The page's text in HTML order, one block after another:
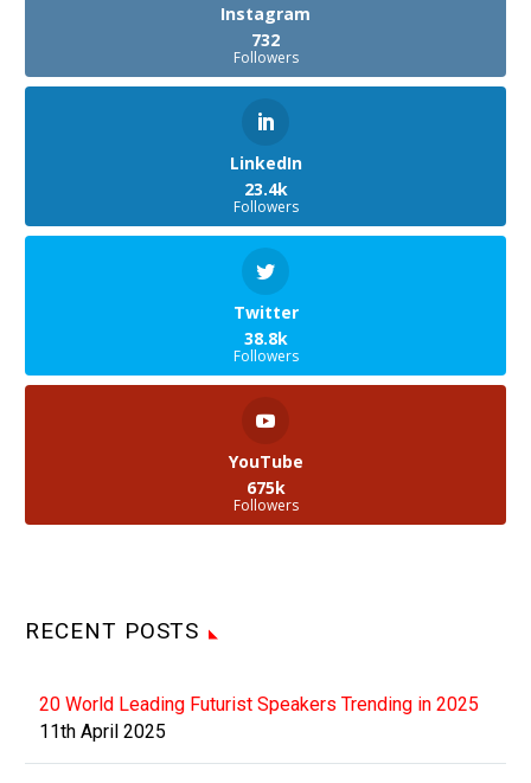
Instagram
732
Followers
LinkedIn
23.4k
Followers
Twitter
38.8k
Followers
YouTube
675k
Followers
RECENT POSTS
20 World Leading Futurist Speakers Trending in 2025
11th April 2025